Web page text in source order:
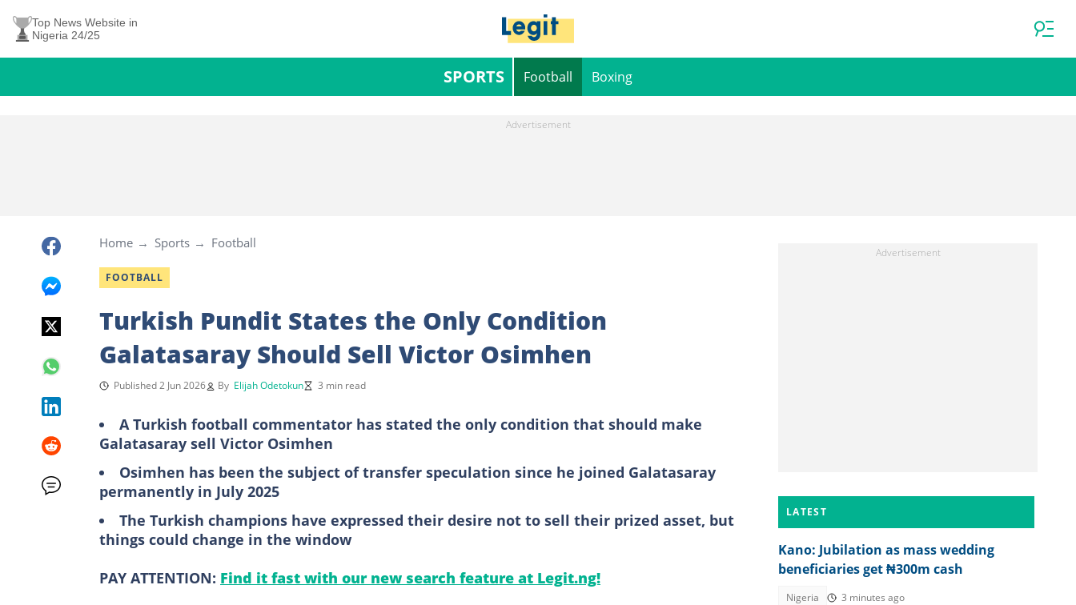
Top News Website in
Nigeria 24/25
SPORTS Football Boxing
Home Sports Football
FOOTBALL
Turkish Pundit States the Only Condition
Galatasaray Should Sell Victor Osimhen
Published 2 Jun 2026 By Elijah Odetokun 3 min read
A Turkish football commentator has stated the only condition that should make
Galatasaray sell Victor Osimhen
Osimhen has been the subject of transfer speculation since he joined Galatasaray
permanently in July 2025
The Turkish champions have expressed their desire not to sell their prized asset, but
things could change in the window
PAY ATTENTION: Find it fast with our new search feature at Legit.ng!
LATEST
Kano: Jubilation as mass wedding
beneficiaries get ₦300m cash
Nigeria 3 minutes ago